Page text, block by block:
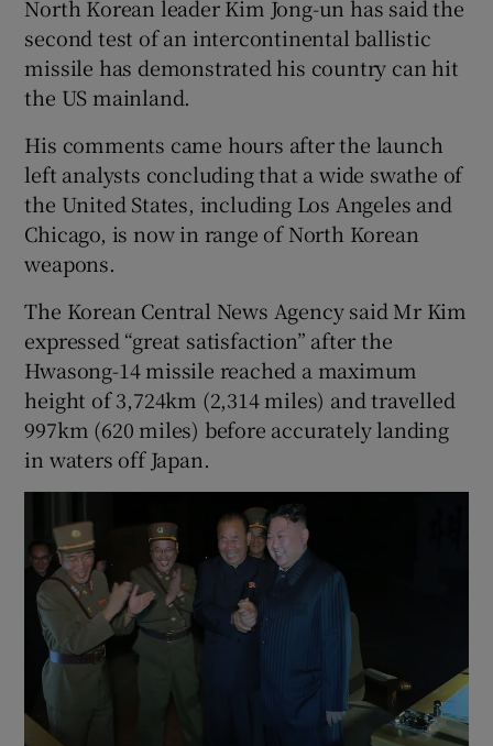
Show Gaeilge sub sections
Show History sub sections
North Korean leader Kim Jong-un has said the
second test of an intercontinental ballistic
missile has demonstrated his country can hit
the US mainland.
His comments came hours after the launch
left analysts concluding that a wide swathe of
the United States, including Los Angeles and
Chicago, is now in range of North Korean
weapons.
The Korean Central News Agency said Mr Kim
expressed “great satisfaction” after the
Hwasong-14 missile reached a maximum
height of 3,724km (2,314 miles) and travelled
997km (620 miles) before accurately landing
in waters off Japan.